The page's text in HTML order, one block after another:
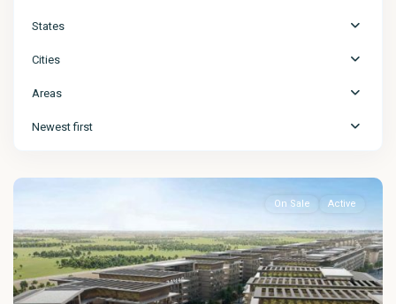
States
Cities
Areas
Newest first
On Sale Active